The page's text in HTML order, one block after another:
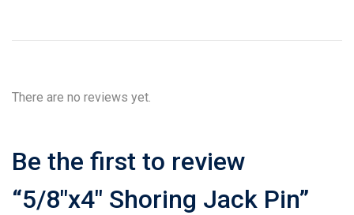
There are no reviews yet.
Be the first to review
“5/8″x4″ Shoring Jack Pin”